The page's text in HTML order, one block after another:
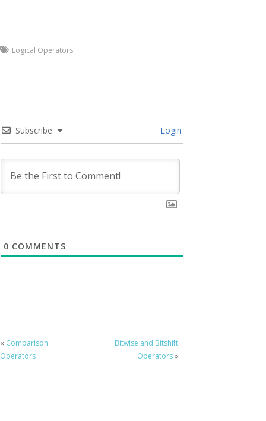
Logical Operators
Subscribe Login
0 COMMENTS
« Comparison
Operators
Bitwise and Bitshift
Operators»